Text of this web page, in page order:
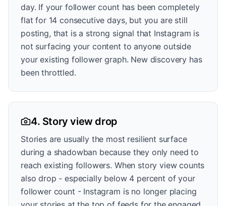
day. If your follower count has been completely
flat for 14 consecutive days, but you are still
posting, that is a strong signal that Instagram is
not surfacing your content to anyone outside
your existing follower graph. New discovery has
been throttled.
4. Story view drop
Stories are usually the most resilient surface
during a shadowban because they only need to
reach existing followers. When story view counts
also drop - especially below 4 percent of your
follower count - Instagram is no longer placing